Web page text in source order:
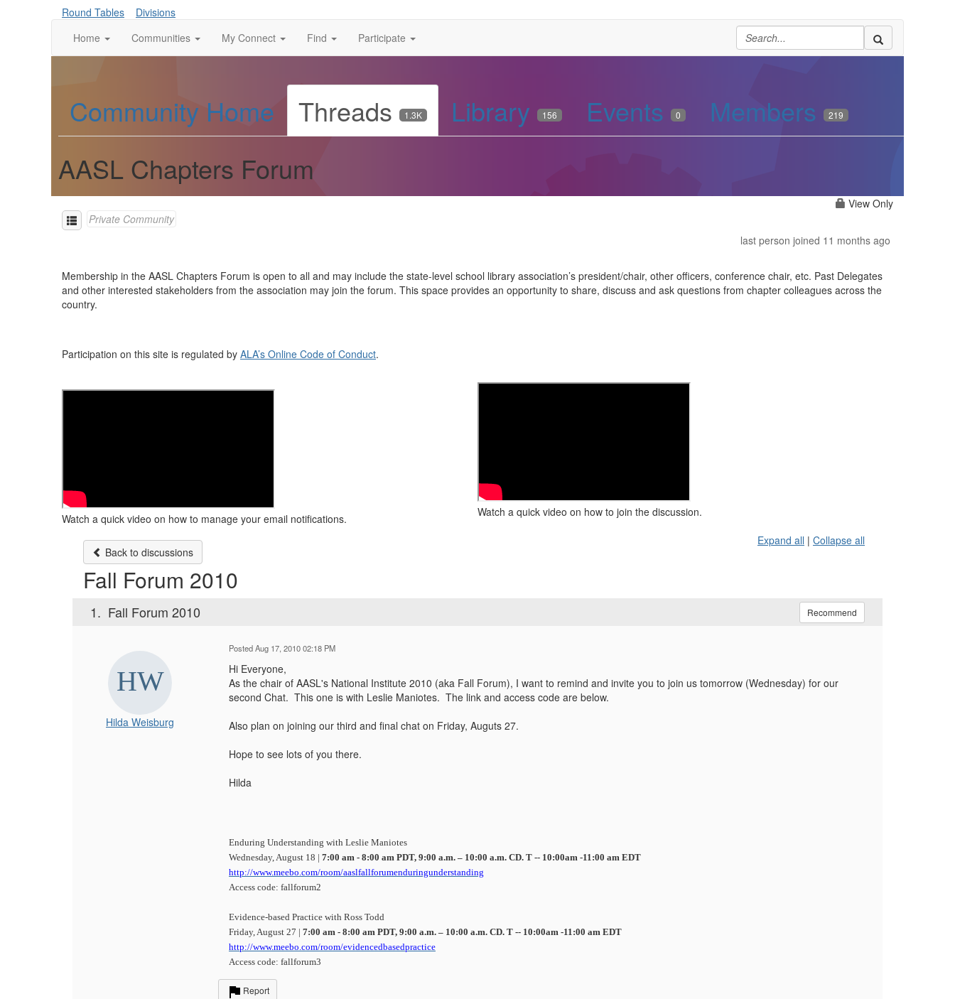
Round Tables
Divisions
Home
Communities My Connect Find Participate
Community Home Threads 1.3K Library 156 Events 0 Members 219
AASL Chapters Forum
View Only
Private Community
last person joined 11 months ago
Membership in the AASL Chapters Forum is open to all and may include the state-level school library association’s president/chair, other officers, conference chair, etc. Past Delegates
and other interested stakeholders from the association may join the forum. This space provides an opportunity to share, discuss and ask questions from chapter colleagues across the
country.
Participation on this site is regulated by ALA’s Online Code of Conduct.
Watch a quick video on how to manage your email notifications. Watch a quick video on how to join the discussion.
Back to discussions
Expand all | Collapse all
Fall Forum 2010
1. Fall Forum 2010 Recommend
Hilda Weisburg
Posted Aug 17, 2010 02:18 PM
Hi Everyone,
As the chair of AASL's National Institute 2010 (aka Fall Forum), I want to remind and invite you to join us tomorrow (Wednesday) for our
second Chat. This one is with Leslie Maniotes. The link and access code are below.
Also plan on joining our third and final chat on Friday, Auguts 27.
Hope to see lots of you there.
Hilda
Enduring Understanding with Leslie Maniotes
Wednesday, August 18 | 7:00 am - 8:00 am PDT, 9:00 a.m. – 10:00 a.m. CD. T -- 10:00am -11:00 am EDT
http://www.meebo.com/room/aaslfallforumenduringunderstanding
Access code: fallforum2
Evidence-based Practice with Ross Todd
Friday, August 27 | 7:00 am - 8:00 am PDT, 9:00 a.m. – 10:00 a.m. CD. T -- 10:00am -11:00 am EDT
http://www.meebo.com/room/evidencedbasedpractice
Access code: fallforum3
Report